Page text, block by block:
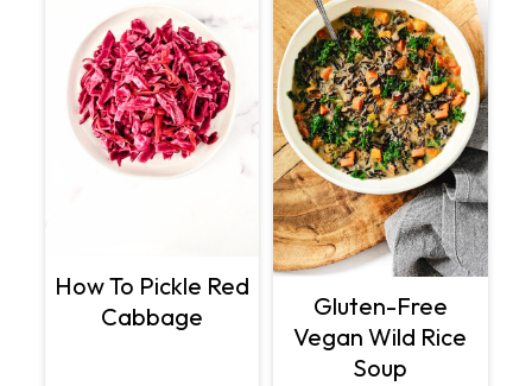
How To Pickle Red
Cabbage
Gluten-Free
Vegan Wild Rice
Soup